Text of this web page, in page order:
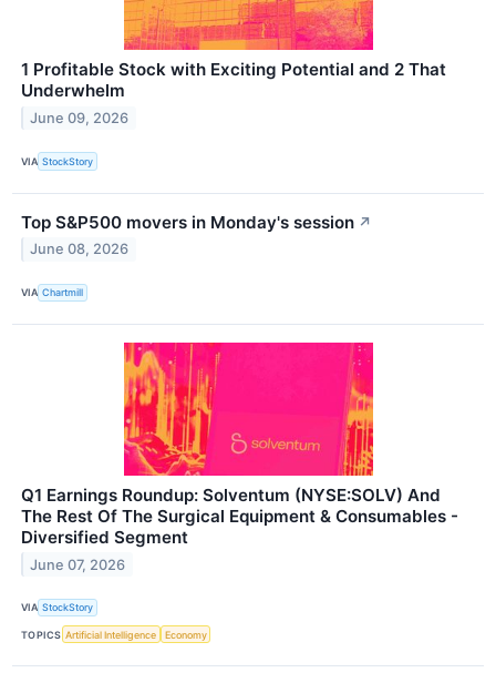
1 Profitable Stock with Exciting Potential and 2 That
Underwhelm
June 09, 2026
VIA StockStory
Top S&P500 movers in Monday's session ↗
June 08, 2026
VIA Chartmill
Q1 Earnings Roundup: Solventum (NYSE:SOLV) And
The Rest Of The Surgical Equipment & Consumables -
Diversified Segment
June 07, 2026
VIA StockStory
TOPICS Artificial Intelligence Economy